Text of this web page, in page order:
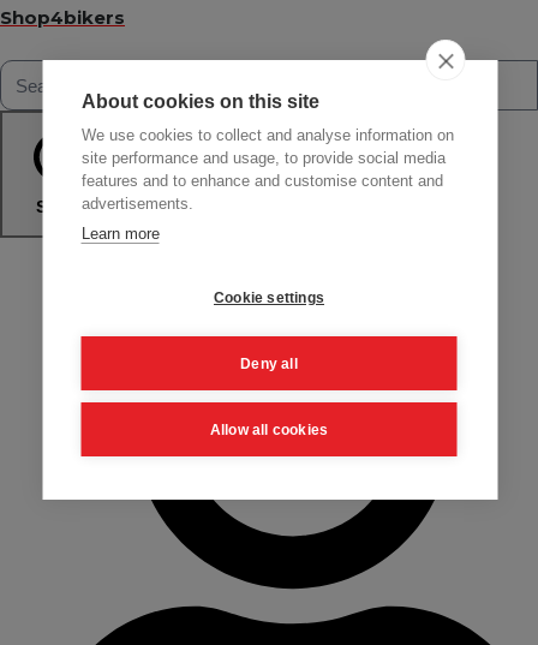
Shop4bikers
Search
About cookies on this site
We use cookies to collect and analyse information on
site performance and usage, to provide social media
features and to enhance and customise content and
advertisements.
Learn more
Cookie settings
Deny all
Allow all cookies